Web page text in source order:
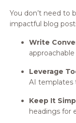
You don’t need to
impactful blog
Write
Leverage
AI templates
Keep It
headings for